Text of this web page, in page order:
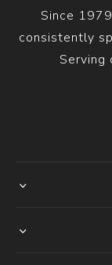
Since
consistently
Serving